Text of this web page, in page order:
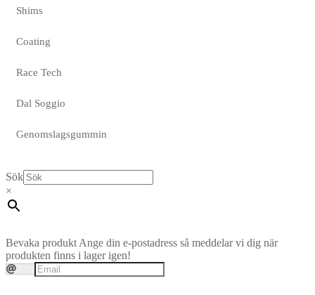
Shims
Coating
Race Tech
Dal Soggio
Genomslagsgummin
Sök
×
Bevaka produkt Ange din e-postadress så meddelar vi dig när
produkten finns i lager igen!